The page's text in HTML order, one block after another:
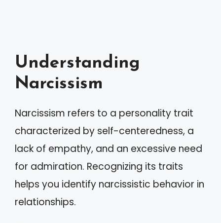
Understanding
Narcissism
Narcissism refers to a personality trait
characterized by self-centeredness, a
lack of empathy, and an excessive need
for admiration. Recognizing its traits
helps you identify narcissistic behavior in
relationships.